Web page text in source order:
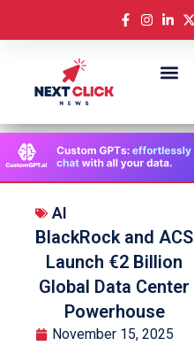
AI
BlackRock and ACS
Launch €2 Billion
Global Data Center
Powerhouse
November 15, 2025